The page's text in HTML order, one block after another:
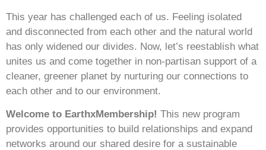
This year has challenged each of us. Feeling isolated
and disconnected from each other and the natural world
has only widened our divides. Now, let’s reestablish what
unites us and come together in non-partisan support of a
cleaner, greener planet by nurturing our connections to
each other and to our environment.
Welcome to EarthxMembership! This new program
provides opportunities to build relationships and expand
networks around our shared desire for a sustainable